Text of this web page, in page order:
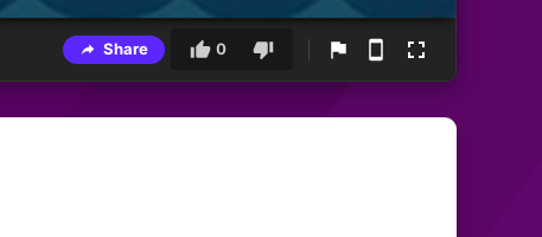
Share 0